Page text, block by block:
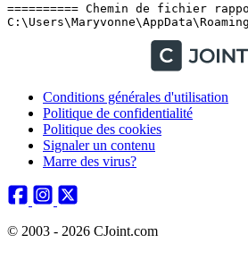
Conditions générales d'utilisation
Politique de confidentialité
Politique des cookies
Signaler un contenu
Marre des virus?
© 2003 - 2026 CJoint.com